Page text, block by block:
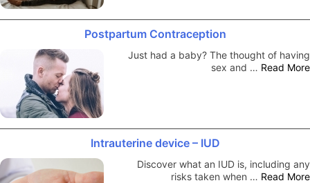
Postpartum Contraception
Just had a baby? The thought of having
sex and … Read More
Intrauterine device – IUD
Discover what an IUD is, including any
risks taken when … Read More